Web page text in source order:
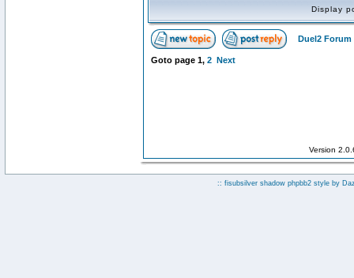
Display
Duel2 Forum
Goto page 1, 2 Next
Version
:: fisubsilver shadow phpbb2 style by